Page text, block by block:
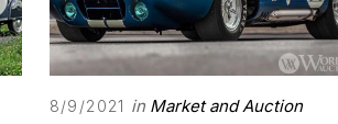
8/9/2021 in Market and Auction